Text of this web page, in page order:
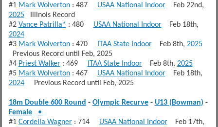
#1 Mark Wolverton: 487 USAA National IndoorFeb 22nd,
2025Illinois Record
#2 Vance Patrilla* : 480 USAA National IndoorFeb 18th,
2024
#3 Mark Wolverton: 470 ITAA State IndoorFeb 8th, 2025
Previous Record until Feb, 2025
#4 Priest Walker: 469 ITAA State IndoorFeb 8th, 2025
#5 Mark Wolverton: 467 USAA National IndoorFeb 18th,
2024Previous Record until Feb, 2025
18m Double 600 Round - Olympic Recurve- U13 (Bowman) -
Female
•
#1 Cordelia Wagner: 714 USAA National IndoorFeb 17th,